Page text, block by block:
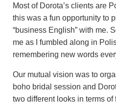
Most of Dorota’s clients are
this was a fun opportunity to
“business English” with me.
me as I fumbled along in
remembering new words
Our mutual vision was to
boho bridal session and
two different looks in terms